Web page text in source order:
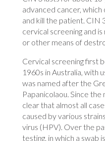
advanced cancer,
and kill the patient. CIN
cervical screening and
or other means of
Cervical screening first
1960s in Australia, with
was named after the
Papanicolaou. Since
clear that almost all
caused by various
virus (HPV). Over the
testing, in which a swab